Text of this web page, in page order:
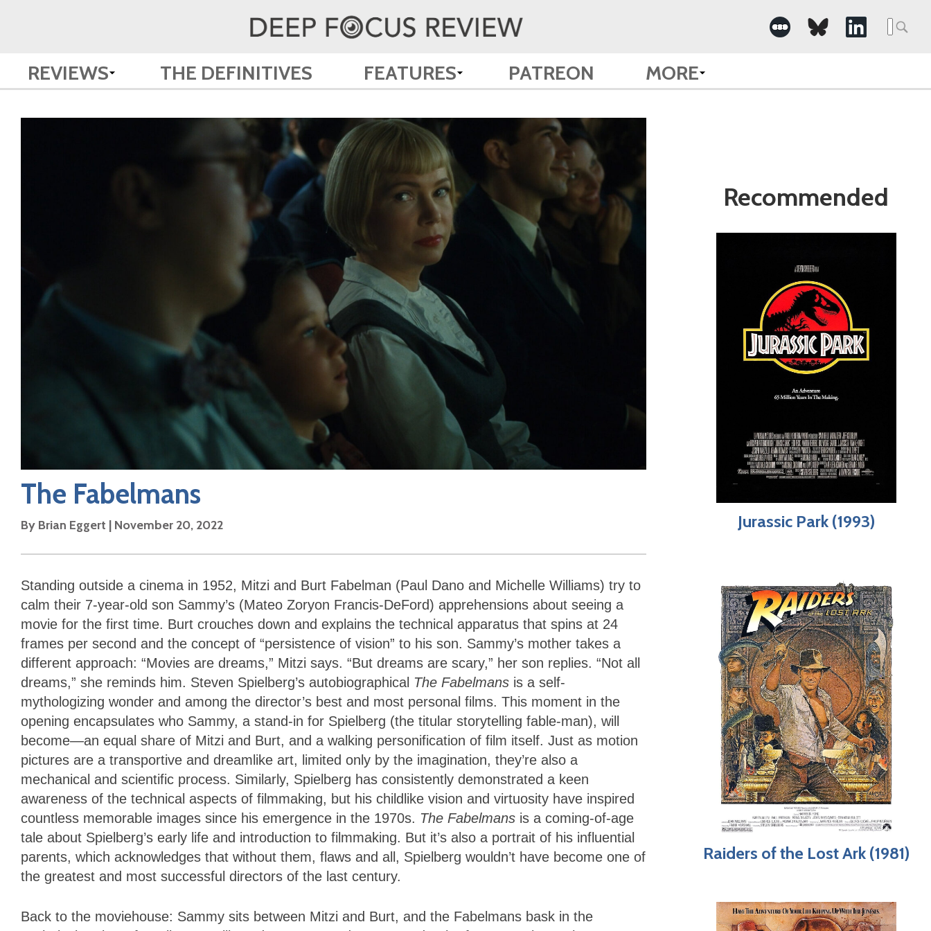
Search
for:
REVIEWS THE DEFINITIVES FEATURES PATREON MORE
The Fabelmans
By Brian Eggert | November 20, 2022
Standing outside a cinema in 1952, Mitzi and Burt Fabelman (Paul Dano and Michelle Williams) try to
calm their 7-year-old son Sammy’s (Mateo Zoryon Francis-DeFord) apprehensions about seeing a
movie for the first time. Burt crouches down and explains the technical apparatus that spins at 24
frames per second and the concept of “persistence of vision” to his son. Sammy’s mother takes a
different approach: “Movies are dreams,” Mitzi says. “But dreams are scary,” her son replies. “Not all
dreams,” she reminds him. Steven Spielberg’s autobiographical The Fabelmans is a self-
mythologizing wonder and among the director’s best and most personal films. This moment in the
opening encapsulates who Sammy, a stand-in for Spielberg (the titular storytelling fable-man), will
become—an equal share of Mitzi and Burt, and a walking personification of film itself. Just as motion
pictures are a transportive and dreamlike art, limited only by the imagination, they’re also a
mechanical and scientific process. Similarly, Spielberg has consistently demonstrated a keen
awareness of the technical aspects of filmmaking, but his childlike vision and virtuosity have inspired
countless memorable images since his emergence in the 1970s. The Fabelmans is a coming-of-age
tale about Spielberg’s early life and introduction to filmmaking. But it’s also a portrait of his influential
parents, which acknowledges that without them, flaws and all, Spielberg wouldn’t have become one of
the greatest and most successful directors of the last century.
Back to the moviehouse: Sammy sits between Mitzi and Burt, and the Fabelmans bask in the
Recommended
Jurassic Park (1993)
Raiders of the Lost Ark (1981)